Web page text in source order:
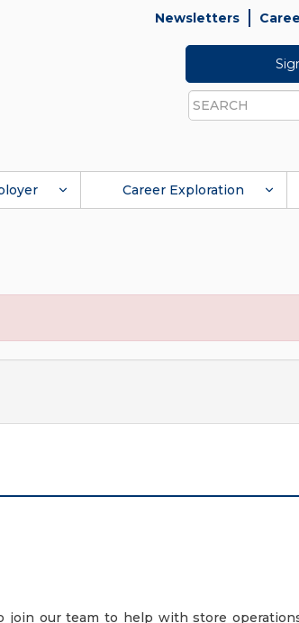
Newsletters
Search
Career Exploration
join our team to help with store